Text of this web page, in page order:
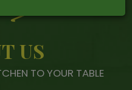
US
TO YOUR TABLE